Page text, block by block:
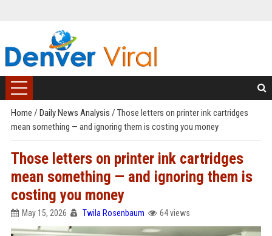
Home / Daily News Analysis / Those letters on printer ink cartridges
mean something — and ignoring them is costing you money
Those letters on printer ink cartridges
mean something — and ignoring them is
costing you money
May 15, 2026 Twila Rosenbaum 64 views